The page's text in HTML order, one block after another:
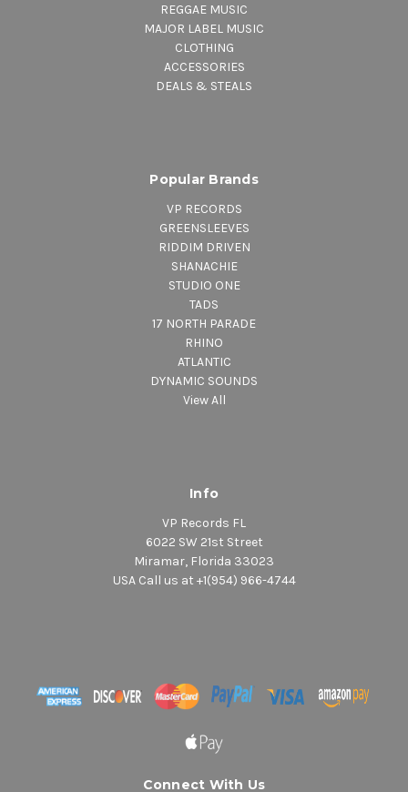
REGGAE MUSIC
MAJOR LABEL MUSIC
CLOTHING
ACCESSORIES
DEALS & STEALS
Popular Brands
VP RECORDS
GREENSLEEVES
RIDDIM DRIVEN
SHANACHIE
STUDIO ONE
TADS
17 NORTH PARADE
RHINO
ATLANTIC
DYNAMIC SOUNDS
View All
Info
VP Records FL
6022 SW 21st Street
Miramar, Florida 33023
USA Call us at +1(954) 966-4744
Connect With Us